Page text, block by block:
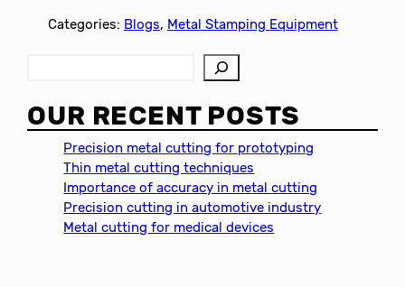
Categories: Blogs, Metal Stamping Equipment
a
r
OUR RECENT POSTS
Precision metal cutting for prototyping
Thin metal cutting techniques
Importance of accuracy in metal cutting
Precision cutting in automotive industry
Metal cutting for medical devices